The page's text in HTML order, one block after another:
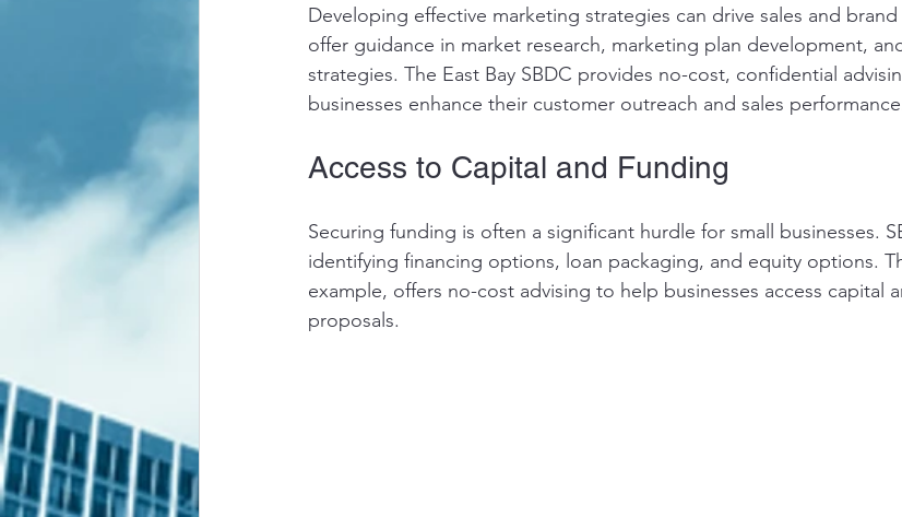
Developing effective marketing strategies can drive sales and
offer guidance in market research, marketing plan development,
strategies. The East Bay SBDC provides no-cost, confidential
businesses enhance their customer outreach and sales
Access to Capital and Funding
Securing funding is often a significant hurdle for small businesses.
identifying financing options, loan packaging, and equity options.
example, offers no-cost advising to help businesses access capital
proposals.